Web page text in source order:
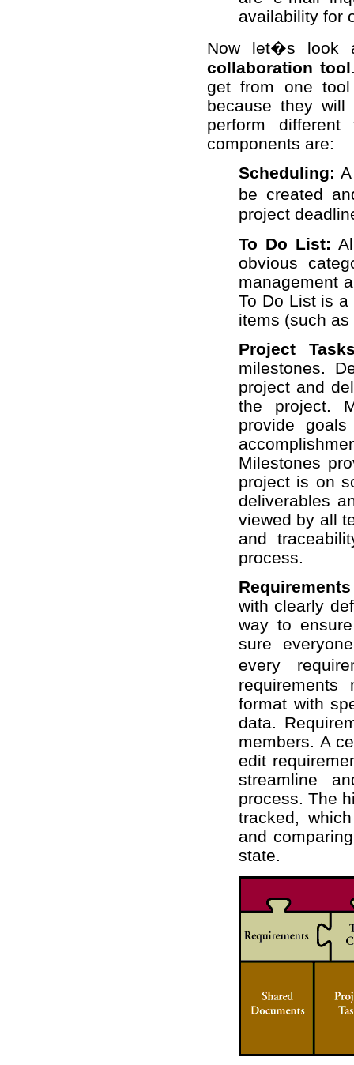
availability for
Now let�s look
collaboration tool
get from one
because they
perform
components are:
Scheduling:
be created
project
To Do List:
obvious
management
To Do List is
items (such
Project
milestones.
project and
the project.
provide
Milestones
project is on
deliverables
viewed by all
and
process.
with clearly
way to
sure
every
format with
data.
members. A
edit
streamline
process. The
tracked,
and
state.